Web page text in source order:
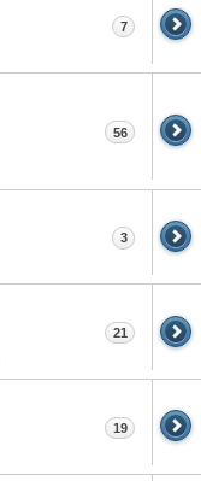
7
56
3
21
19